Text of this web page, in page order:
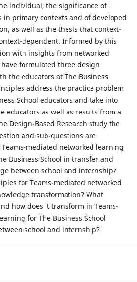
individual, the significance of
in primary contexts and of developed
as well as the thesis that context-
dependent. Informed by this
with insights from networked
formulated three design
the educators at The Business
address the practice problem
School educators and take into
educators as well as results from a
Design-Based Research study the
and sub-questions are
mediated networked learning
Business School in transfer and
between school and internship?
for Teams-mediated networked
transformation? What
how does it transform in Teams-
for The Business School
school and internship?